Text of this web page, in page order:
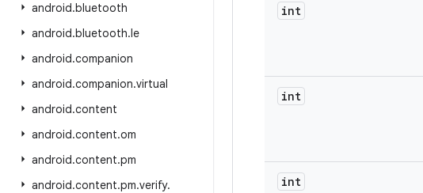
android.bluetooth
android.bluetooth.le
android.companion
android.companion.virtual
android.content
android.content.om
android.content.pm
android.content.pm.verify.
int
int
int